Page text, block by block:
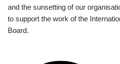
and the sunsetting of our
to support the work of the
Board.